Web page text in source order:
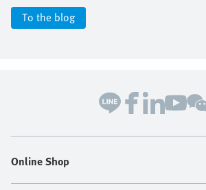
To the blog
Online Shop